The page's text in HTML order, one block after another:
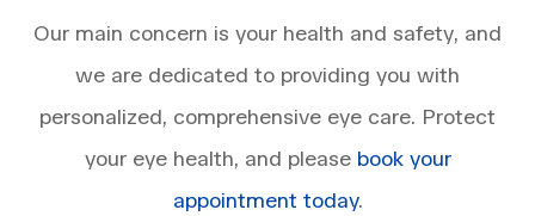
Our main concern is your health and safety, and
we are dedicated to providing you with
personalized, comprehensive eye care. Protect
your eye health, and please book your
appointment today.